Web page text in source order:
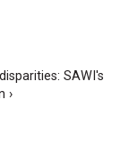
SAWI's
›